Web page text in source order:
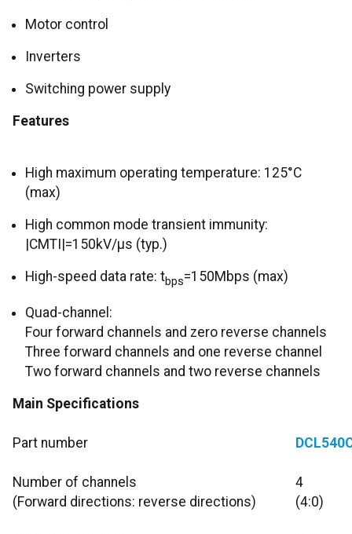
Motor control
Inverters
Switching power supply
Features
High maximum operating temperature: 125°C
(max)
High common mode transient immunity:
|CMTI|=150kV/μs (typ.)
High-speed data rate: tbps=150Mbps (max)
Quad-channel:
Four forward channels and zero reverse channels
Three forward channels and one reverse channel
Two forward channels and two reverse channels
Main Specifications
Part number
Number of channels
(Forward directions: reverse directions)
4
(4:0)